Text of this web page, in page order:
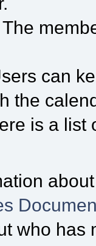
The
can
the
is a list
who has